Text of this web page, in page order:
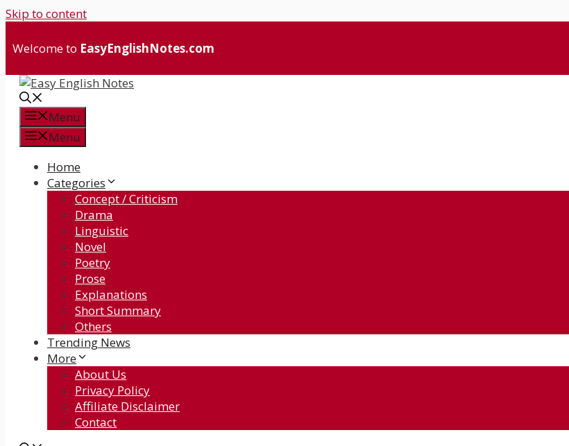
Skip to content
Welcome to EasyEnglishNotes.com
Menu
Menu
Home
Categories
Concept / Criticism
Drama
Linguistic
Novel
Poetry
Prose
Explanations
Short Summary
Others
Trending News
More
About Us
Privacy Policy
Affiliate Disclaimer
Contact